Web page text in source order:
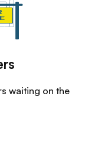
waiting on the